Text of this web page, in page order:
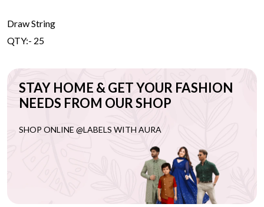
Draw String
QTY:- 25
STAY HOME & GET YOUR FASHION
NEEDS FROM OUR SHOP
SHOP ONLINE @LABELS WITH AURA